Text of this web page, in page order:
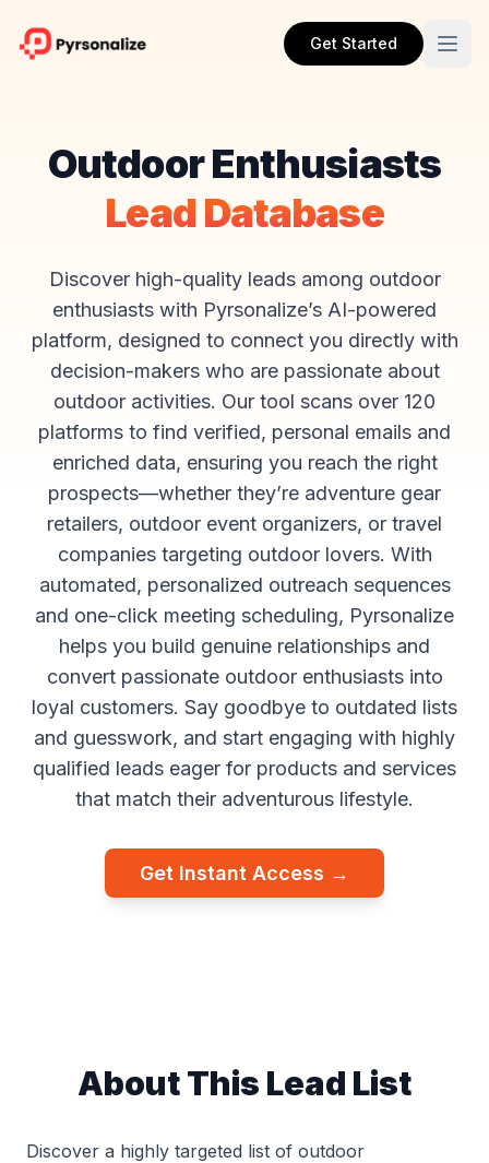
Get Started
Outdoor Enthusiasts
Lead Database
Discover high-quality leads among outdoor
enthusiasts with Pyrsonalize’s AI-powered
platform, designed to connect you directly with
decision-makers who are passionate about
outdoor activities. Our tool scans over 120
platforms to find verified, personal emails and
enriched data, ensuring you reach the right
prospects—whether they’re adventure gear
retailers, outdoor event organizers, or travel
companies targeting outdoor lovers. With
automated, personalized outreach sequences
and one-click meeting scheduling, Pyrsonalize
helps you build genuine relationships and
convert passionate outdoor enthusiasts into
loyal customers. Say goodbye to outdated lists
and guesswork, and start engaging with highly
qualified leads eager for products and services
that match their adventurous lifestyle.
Get Instant Access →
About This Lead List
Discover a highly targeted list of outdoor